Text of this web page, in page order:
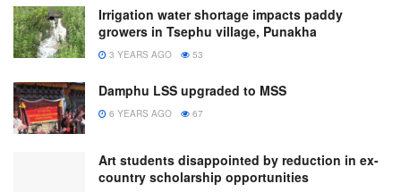
Irrigation water shortage impacts paddy
growers in Tsephu village, Punakha
3 YEARS AGO 53
Damphu LSS upgraded to MSS
6 YEARS AGO 67
Art students disappointed by reduction in ex-
country scholarship opportunities